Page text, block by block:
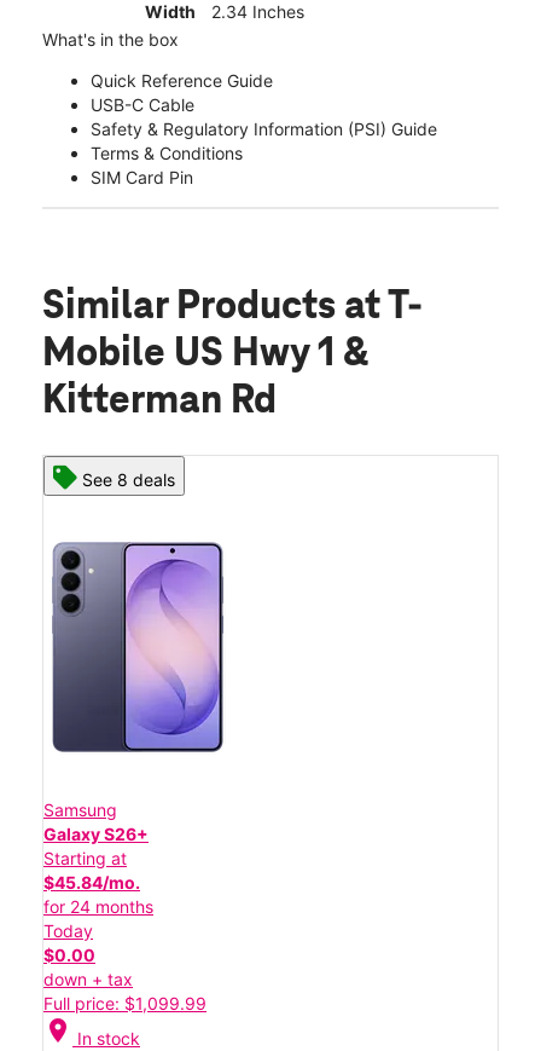
Width
2.34 Inches
What's in the box
Quick Reference Guide
USB-C Cable
Safety & Regulatory Information (PSI) Guide
Terms & Conditions
SIM Card Pin
Similar Products at T-
Mobile US Hwy 1 &
Kitterman Rd
See 8 deals
Samsung
Galaxy S26+
Starting at
$45.84/mo.
for 24 months
Today
$0.00
down + tax
Full price: $1,099.99
location_on In stock